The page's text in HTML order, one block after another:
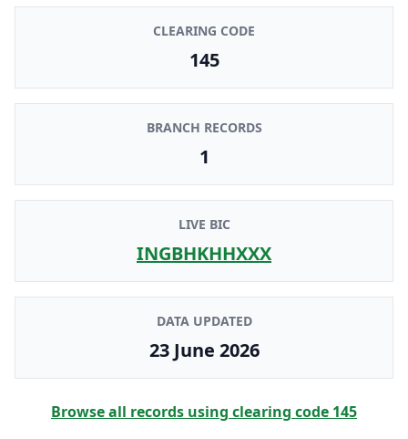
CLEARING CODE
145
BRANCH RECORDS
1
LIVE BIC
INGBHKHHXXX
DATA UPDATED
23 June 2026
Browse all records using clearing code 145